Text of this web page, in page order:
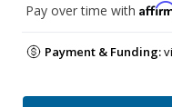
Pay over time with
Payment & Funding: